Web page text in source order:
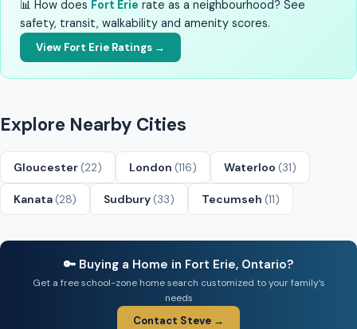
📊 How does Fort Erie rate as a neighbourhood? See
safety, transit, walkability and amenity scores.
View Fort Erie Ratings →
Explore Nearby Cities
Gloucester(22) London (116) Waterloo (31)
Kanata(28) Sudbury(33) Tecumseh (11)
🔑 Buying a Home in Fort Erie, Ontario?
Get a free school-zone home search customized to your family’s
needs
Contact Steve →